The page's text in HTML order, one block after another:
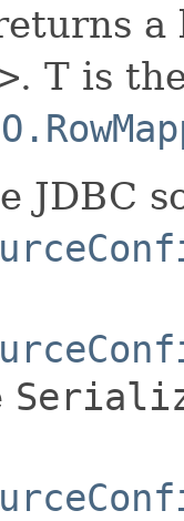
. T is
JDBC